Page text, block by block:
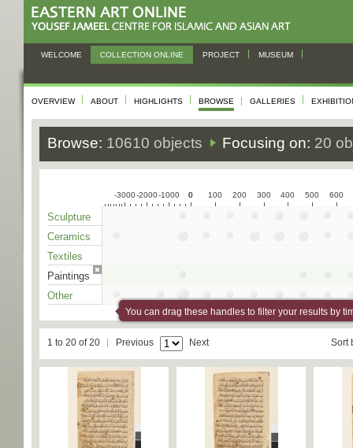
WELCOME COLLECTION ONLINE PROJECT MUSEUM
OVERVIEW ABOUT HIGHLIGHTS BROWSE GALLERIES
Browse: 10610 objects Focusing on: 20
-3000-2000-1000 0
0 100 200 300 400 500 600
Sculpture
Ceramics
Textiles
Paintings
Other
You can drag these handles to filter your results by
1 to 20 of 20 Previous Next Sort